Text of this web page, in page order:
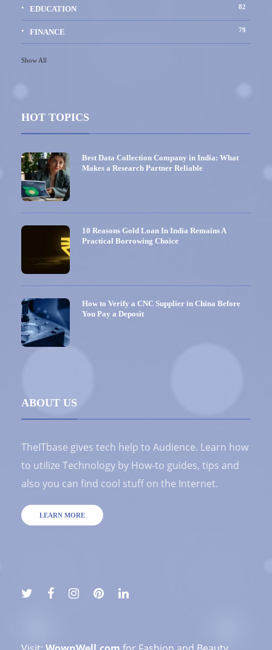
EDUCATION 82
FINANCE 79
Show All
HOT TOPICS
Best Data Collection Company in India: What
Makes a Research Partner Reliable
10 Reasons Gold Loan In India Remains A
Practical Borrowing Choice
How to Verify a CNC Supplier in China Before
You Pay a Deposit
ABOUT US
TheITbase gives tech help to Audience. Learn how
to utilize Technology by How-to guides, tips and
also you can find cool stuff on the Internet.
LEARN MORE